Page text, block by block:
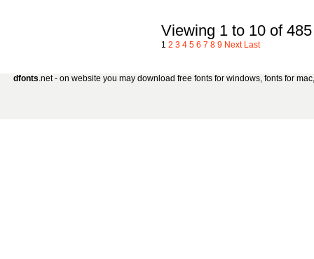
Viewing 1 to 10 of 485
1 2 3 4 5 6 7 8 9 Next Last
dfonts.net - on website you may download free fonts for windows, fonts for